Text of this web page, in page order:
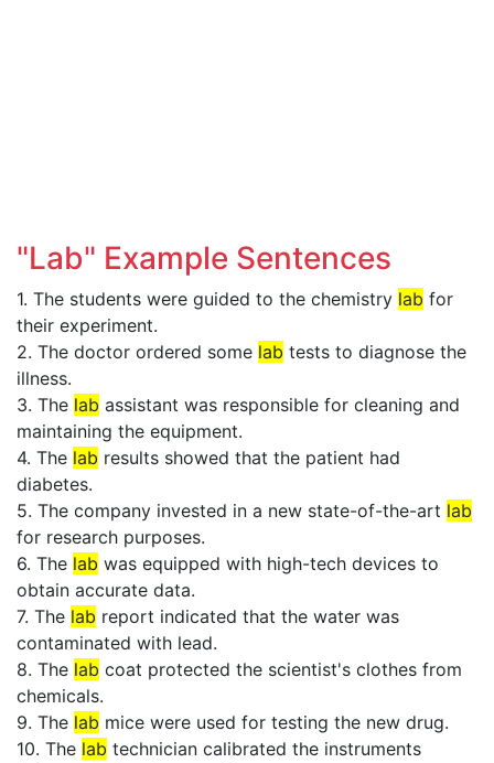
"Lab" Example Sentences
1. The students were guided to the chemistry lab for
their experiment.
2. The doctor ordered some lab tests to diagnose the
illness.
3. The lab assistant was responsible for cleaning and
maintaining the equipment.
4. The lab results showed that the patient had
diabetes.
5. The company invested in a new state-of-the-art lab
for research purposes.
6. The lab was equipped with high-tech devices to
obtain accurate data.
7. The lab report indicated that the water was
contaminated with lead.
8. The lab coat protected the scientist's clothes from
chemicals.
9. The lab mice were used for testing the new drug.
10. The lab technician calibrated the instruments